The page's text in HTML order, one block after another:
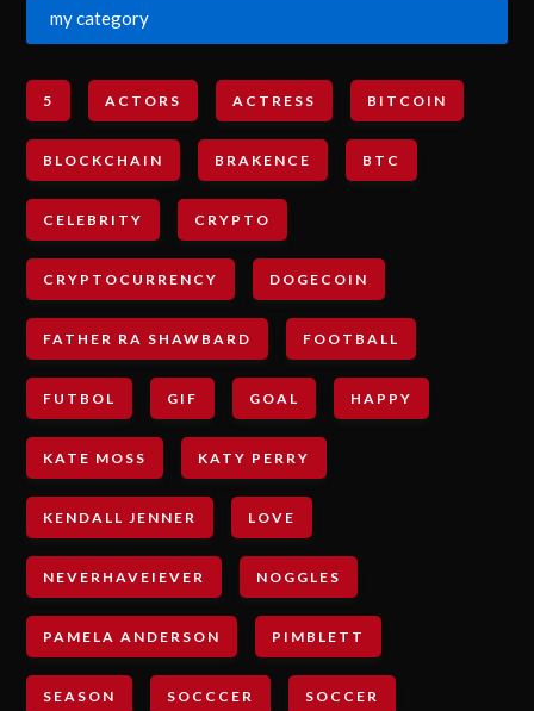
my category
5 ACTORS ACTRESS BITCOIN
BLOCKCHAIN BRAKENCE BTC
CELEBRITY CRYPTO
CRYPTOCURRENCY DOGECOIN
FATHER RA SHAWBARD FOOTBALL
FUTBOL GIF GOAL HAPPY
KATE MOSS KATY PERRY
KENDALL JENNER LOVE
NEVERHAVEIEVER NOGGLES
PAMELA ANDERSON PIMBLETT
SEASON SOCCCER SOCCER